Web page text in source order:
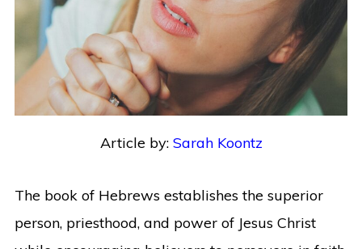
Article by: Sarah Koontz
The book of Hebrews establishes the superior
person, priesthood, and power of Jesus Christ